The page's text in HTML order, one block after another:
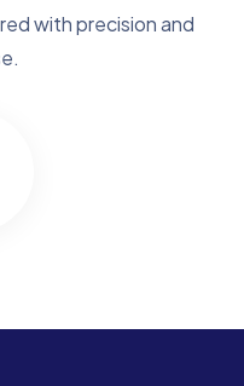
with precision and